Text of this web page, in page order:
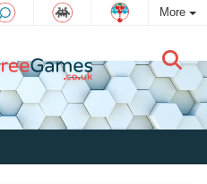
More